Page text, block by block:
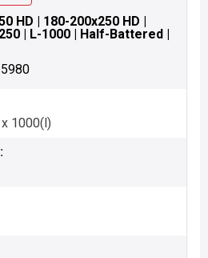
HD | 180-200x250 HD |
| L-1000 | Half-Battered |
1000(l)